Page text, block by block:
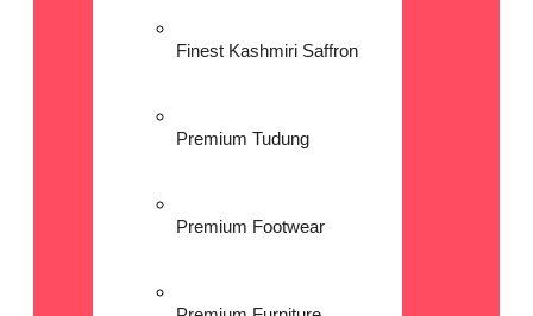
Finest Kashmiri Saffron
Premium Tudung
Premium Footwear